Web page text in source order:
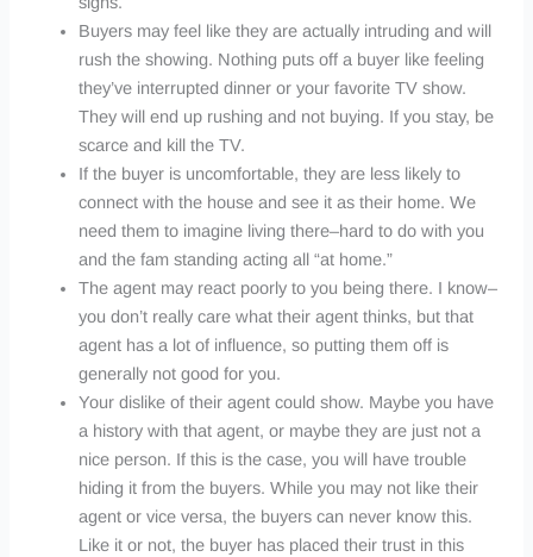
Buyers may feel like they are actually intruding and will
rush the showing. Nothing puts off a buyer like feeling
they’ve interrupted dinner or your favorite TV show.
They will end up rushing and not buying. If you stay, be
scarce and kill the TV.
If the buyer is uncomfortable, they are less likely to
connect with the house and see it as their home. We
need them to imagine living there–hard to do with you
and the fam standing acting all “at home.”
The agent may react poorly to you being there. I know–
you don’t really care what their agent thinks, but that
agent has a lot of influence, so putting them off is
generally not good for you.
Your dislike of their agent could show. Maybe you have
a history with that agent, or maybe they are just not a
nice person. If this is the case, you will have trouble
hiding it from the buyers. While you may not like their
agent or vice versa, the buyers can never know this.
Like it or not, the buyer has placed their trust in this